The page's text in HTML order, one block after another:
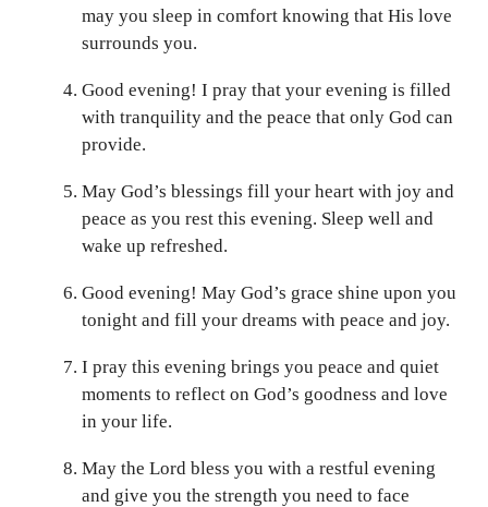
may you sleep in comfort knowing that His love
surrounds you.
Good evening! I pray that your evening is filled
with tranquility and the peace that only God can
provide.
May God’s blessings fill your heart with joy and
peace as you rest this evening. Sleep well and
wake up refreshed.
Good evening! May God’s grace shine upon you
tonight and fill your dreams with peace and joy.
I pray this evening brings you peace and quiet
moments to reflect on God’s goodness and love
in your life.
May the Lord bless you with a restful evening
and give you the strength you need to face